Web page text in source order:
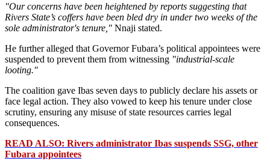
"Our concerns have been heightened by reports suggesting that
Rivers State’s coffers have been bled dry in under two weeks of the
sole administrator's tenure," Nnaji stated.
He further alleged that Governor Fubara’s political appointees were
suspended to prevent them from witnessing "industrial-scale
looting."
The coalition gave Ibas seven days to publicly declare his assets or
face legal action. They also vowed to keep his tenure under close
scrutiny, ensuring any misuse of state resources carries legal
consequences.
READ ALSO: Rivers administrator Ibas suspends SSG, other
Fubara appointees